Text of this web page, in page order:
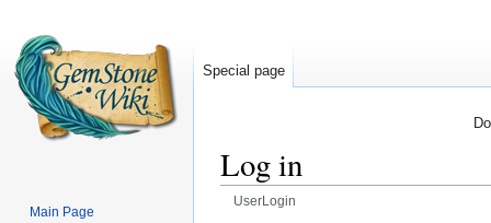
Log in
UserLogin
Special page
Main Page